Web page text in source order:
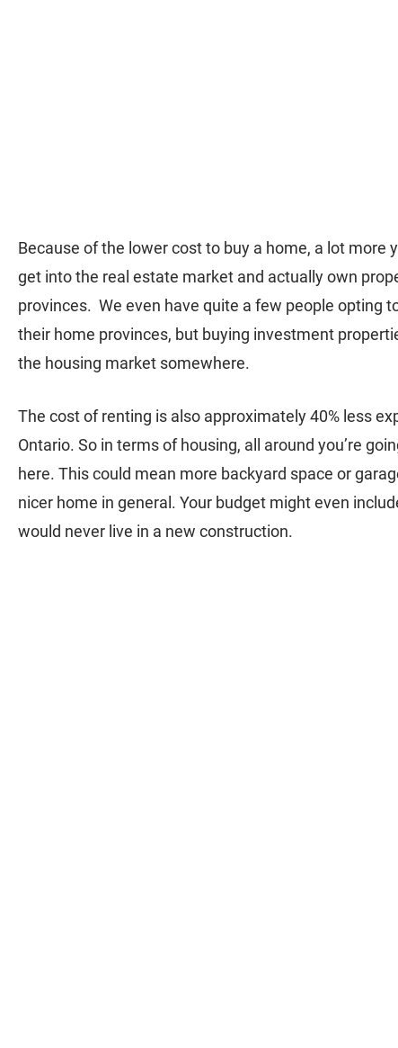
Because of the lower cost to buy a home, a lot more
get into the real estate market and actually own
provinces.  We even have quite a few people opting
their home provinces, but buying investment
the housing market somewhere.
The cost of renting is also approximately 40% less
Ontario. So in terms of housing, all around you’re
here. This could mean more backyard space or
nicer home in general. Your budget might even
would never live in a new construction.